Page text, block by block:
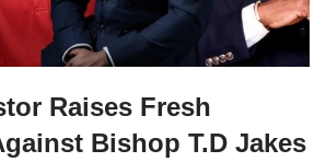
Raises Fresh
Bishop T.D Jakes